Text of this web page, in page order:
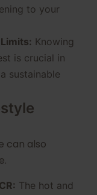
to your
Knowing
is crucial in
sustainable
can also
The hot and